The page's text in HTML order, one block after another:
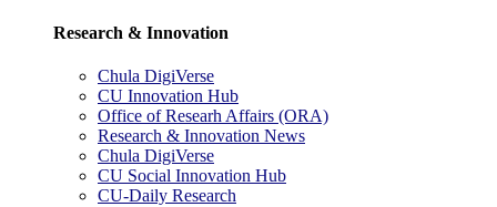
Research & Innovation
Chula DigiVerse
CU Innovation Hub
Office of Researh Affairs (ORA)
Research & Innovation News
Chula DigiVerse
CU Social Innovation Hub
CU-Daily Research